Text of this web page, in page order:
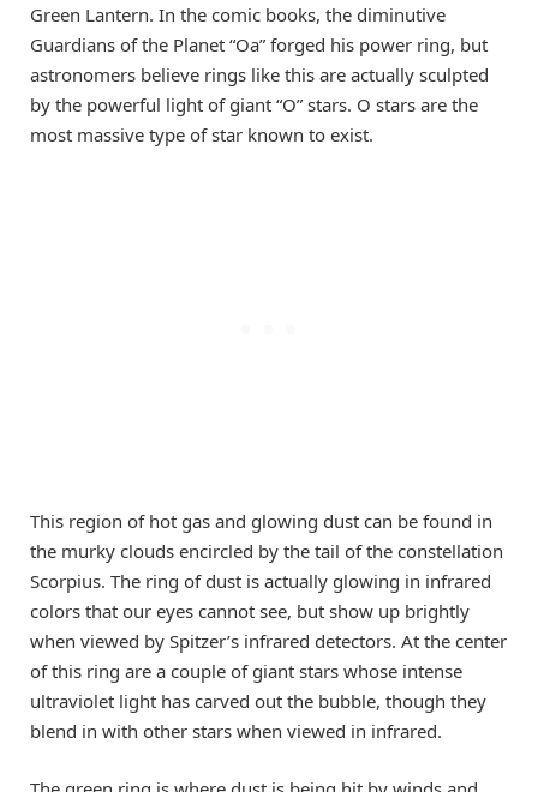
Green Lantern. In the comic books, the diminutive
Guardians of the Planet “Oa” forged his power ring, but
astronomers believe rings like this are actually sculpted
by the powerful light of giant “O” stars. O stars are the
most massive type of star known to exist.
This region of hot gas and glowing dust can be found in
the murky clouds encircled by the tail of the constellation
Scorpius. The ring of dust is actually glowing in infrared
colors that our eyes cannot see, but show up brightly
when viewed by Spitzer’s infrared detectors. At the center
of this ring are a couple of giant stars whose intense
ultraviolet light has carved out the bubble, though they
blend in with other stars when viewed in infrared.